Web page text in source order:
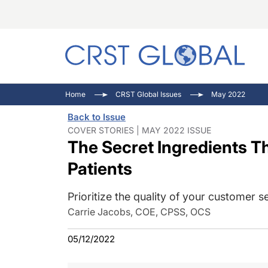
Home CRST Global Issues May 2022
Back to Issue
COVER STORIES | MAY 2022 ISSUE
The Secret Ingredients
Patients
Prioritize the quality of your customer
Carrie Jacobs, COE, CPSS, OCS
05/12/2022